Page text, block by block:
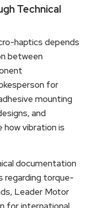
Technical
haptics depends
between
for
mounting
and
how vibration is
documentation
regarding torque-
Leader Motor
for international